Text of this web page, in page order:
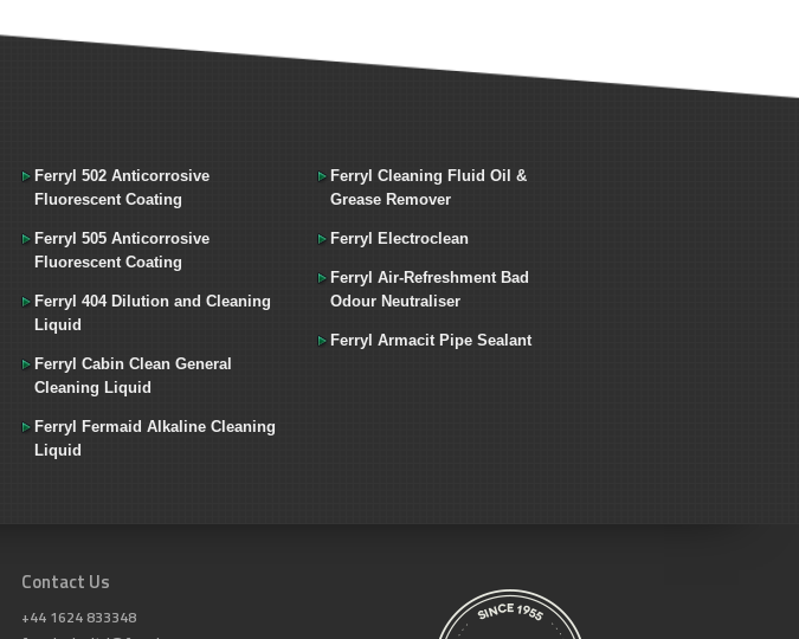
Ferryl 502 Anticorrosive
Fluorescent Coating
Ferryl 505 Anticorrosive
Fluorescent Coating
Ferryl 404 Dilution and Cleaning
Liquid
Ferryl Cabin Clean General
Cleaning Liquid
Ferryl Fermaid Alkaline Cleaning
Liquid
Ferryl Cleaning Fluid Oil &
Grease Remover
Ferryl Electroclean
Ferryl Air-Refreshment Bad
Odour Neutraliser
Ferryl Armacit Pipe Sealant
Contact Us
+44 1624 833348